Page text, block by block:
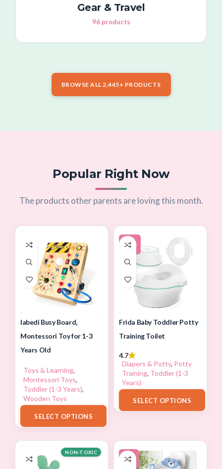
Gear & Travel
96 products
BROWSE ALL 2,445+ PRODUCTS
Popular Right Now
The products other parents are loving this month.
Iabedi Busy Board,
Montessori Toy for 1-3
Years Old
Toys & Learning,
Montessori Toys,
Toddler (1-3 Years),
Wooden Toys
$23.99–$43.99
SELECT OPTIONS
-13%
Frida Baby Toddler Potty
Training Toilet
4.7
Diapers & Potty, Potty
Training, Toddler (1-3
Years)
$34.97–$59.99
SELECT OPTIONS
NON-TOXIC
-5%